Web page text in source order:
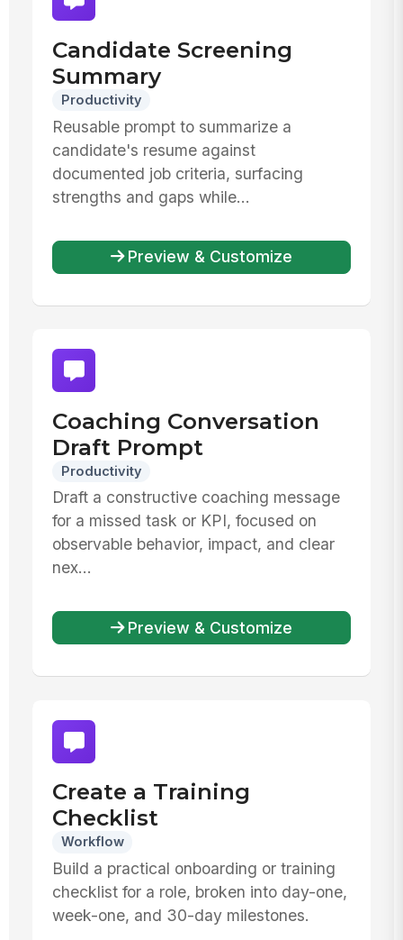
Candidate Screening
Summary
Productivity
Reusable prompt to summarize a
candidate's resume against
documented job criteria, surfacing
strengths and gaps while...
Preview & Customize
Coaching Conversation
Draft Prompt
Productivity
Draft a constructive coaching message
for a missed task or KPI, focused on
observable behavior, impact, and clear
nex...
Preview & Customize
Create a Training
Checklist
Workflow
Build a practical onboarding or training
checklist for a role, broken into day-one,
week-one, and 30-day milestones.